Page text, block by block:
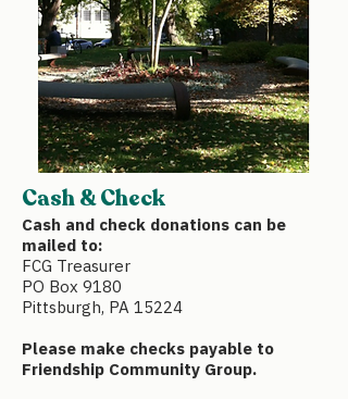
Cash & Check
Cash and check donations can be
mailed to:
FCG Treasurer
PO Box 9180
Pittsburgh, PA 15224
Please make checks payable to
Friendship Community Group.